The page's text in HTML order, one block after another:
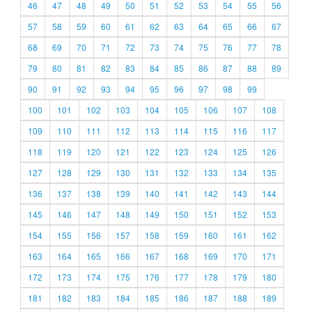
46
47 48 49 50 51 52 53 54 55
56
57
58 59 60 61 62 63 64 65 66
67
68
69 70 71 72 73 74 75 76 77
78
79
80 81 82 83 84 85 86 87 88
89
90
91 92 93 94 95 96 97 98
99
100
101 102 103 104 105 106 107
108
109
110 111 112 113 114 115 116
117
118
119 120 121 122 123 124 125
126
127
128 129 130 131 132 133 134
135
136
137 138 139 140 141 142 143
144
145
146 147 148 149 150 151 152
153
154
155 156 157 158 159 160 161
162
163
164 165 166 167 168 169 170
171
172
173 174 175 176 177 178 179
180
181
182 183 184 185 186 187 188
189